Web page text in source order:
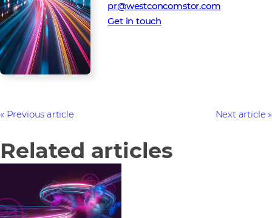
pr@westconcomstor.com
Get in touch
Previous article Next article
Related articles